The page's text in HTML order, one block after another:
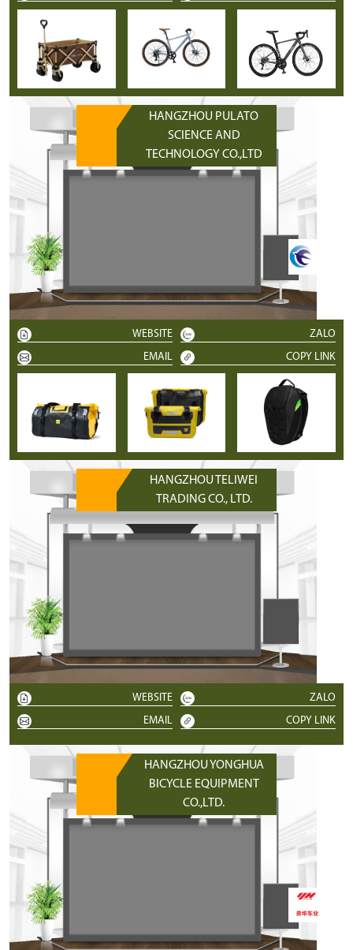
HANGZHOU PULATO
SCIENCE AND
TECHNOLOGY CO.,LTD
WEBSITE
ZALO
EMAIL
COPY LINK
HANGZHOU TELIWEI
TRADING CO., LTD.
WEBSITE
ZALO
EMAIL
COPY LINK
HANGZHOU YONGHUA
BICYCLE EQUIPMENT
CO.,LTD.